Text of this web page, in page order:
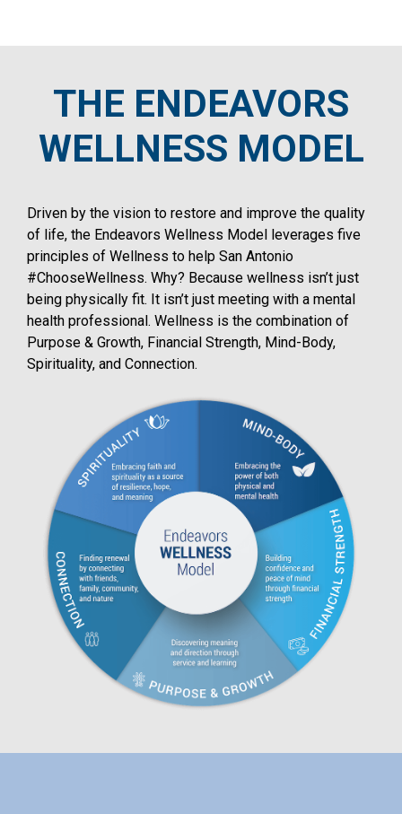
THE ENDEAVORS
WELLNESS MODEL
Driven by the vision to restore and improve the quality
of life, the Endeavors Wellness Model leverages five
principles of Wellness to help San Antonio
#ChooseWellness. Why? Because wellness isn’t just
being physically fit. It isn’t just meeting with a mental
health professional. Wellness is the combination of
Purpose & Growth, Financial Strength, Mind-Body,
Spirituality, and Connection.